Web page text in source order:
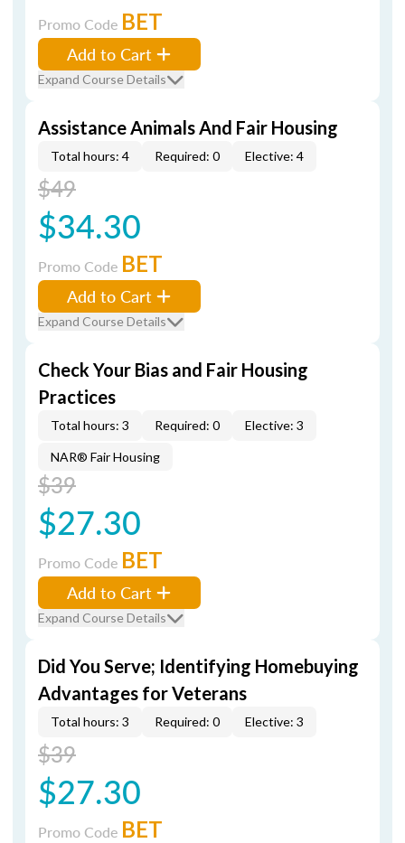
Promo Code BET
Add to Cart
Expand Course Details
Assistance Animals And Fair Housing
Total hours: 4 Required: 0 Elective: 4
$49
$34.30
Promo Code BET
Add to Cart
Expand Course Details
Check Your Bias and Fair Housing
Practices
Total hours: 3 Required: 0 Elective: 3
NAR® Fair Housing
$39
$27.30
Promo Code BET
Add to Cart
Expand Course Details
Did You Serve; Identifying Homebuying
Advantages for Veterans
Total hours: 3 Required: 0 Elective: 3
$39
$27.30
Promo Code BET